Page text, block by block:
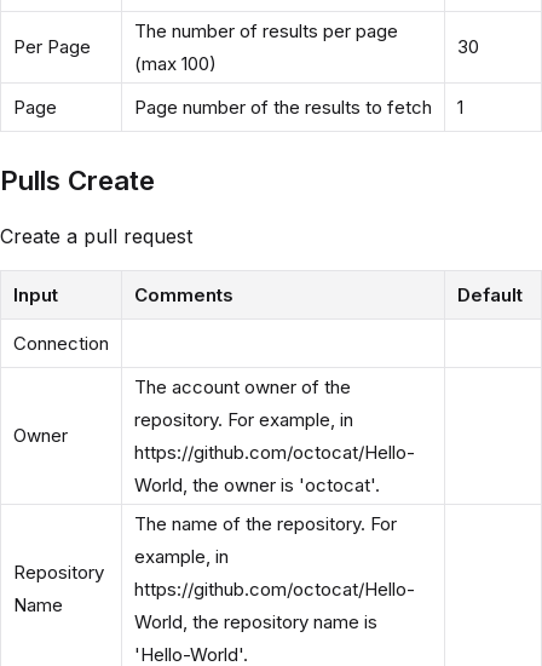
Per Page
The number of results per page
(max 100)
30
Page Page number of the results to fetch 1
Pulls Create
Create a pull request
Input Comments Default
Connection
Owner
The account owner of the
repository. For example, in
https://github.com/octocat/Hello-
World, the owner is 'octocat'.
Repository
Name
The name of the repository. For
example, in
https://github.com/octocat/Hello-
World, the repository name is
'Hello-World'.